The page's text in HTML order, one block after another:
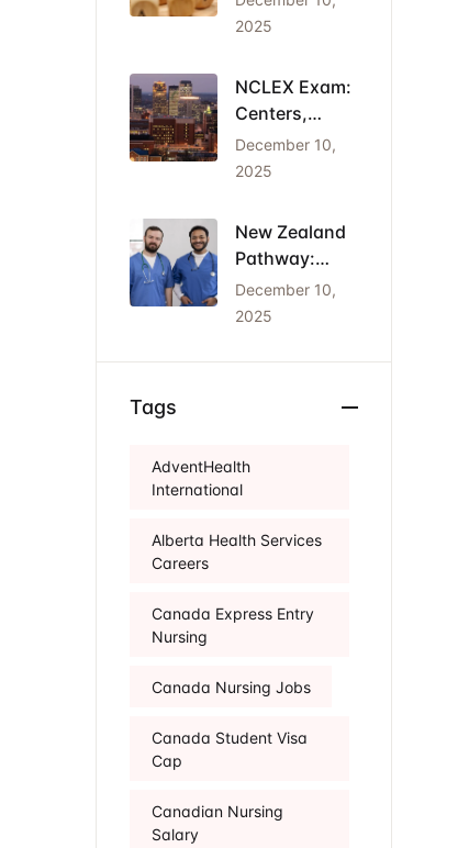
2026: Dates,
2025
NCLEX Exam:
Centers,
Costs, and
the Cheapest
December 10,
2025
New Zealand
Pathway:
Registration
(NCNZ) &
Visa for
December 10,
2025
Tags
AdventHealth
International
Alberta Health Services
Careers
Canada Express Entry
Nursing
Canada Nursing Jobs
Canada Student Visa
Cap
Canadian Nursing
Salary